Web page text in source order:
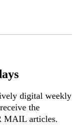
digital weekly
the
MAIL articles.